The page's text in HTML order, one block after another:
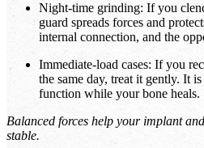
Night-time grinding: If you
guard spreads forces and
internal connection, and the
Immediate-load cases: If you
the same day, treat it gently. It
function while your bone heals.
Balanced forces help your implant
stable.